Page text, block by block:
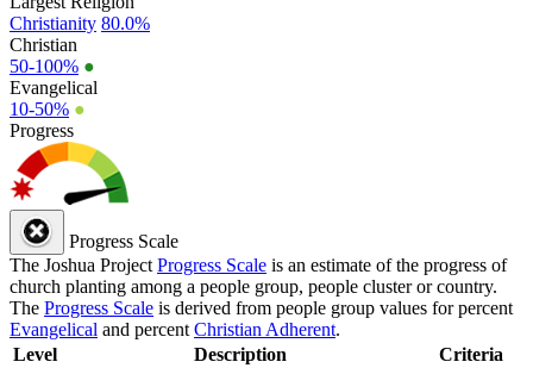
Christianity 80.0%
Christian
50-100% ●
Evangelical
10-50% ●
Progress
Progress Scale
The Joshua Project Progress Scale is an estimate of the progress of
church planting among a people group, people cluster or country.
The Progress Scale is derived from people group values for percent
Evangelical and percent Christian Adherent.
Level
Description Criteria